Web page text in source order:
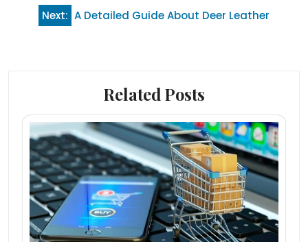
Next: A Detailed Guide About Deer Leather
Related Posts